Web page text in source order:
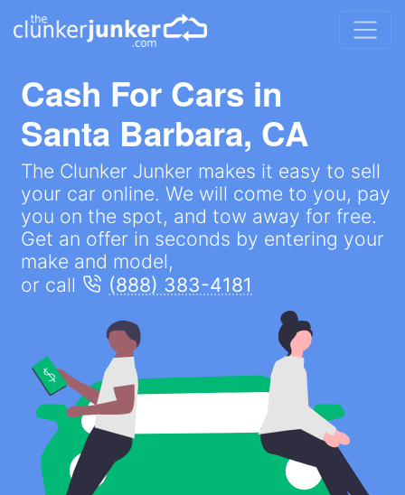
Cash For Cars in
Santa Barbara, CA
The Clunker Junker makes it easy to sell
your car online. We will come to you, pay
you on the spot, and tow away for free.
Get an offer in seconds by entering your
make and model,
or call
(888) 383-4181